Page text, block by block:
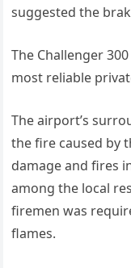
suggested the
The Challenger
most reliable
The airport’s
the fire caused by
damage and fires
among the local
firemen was
flames.